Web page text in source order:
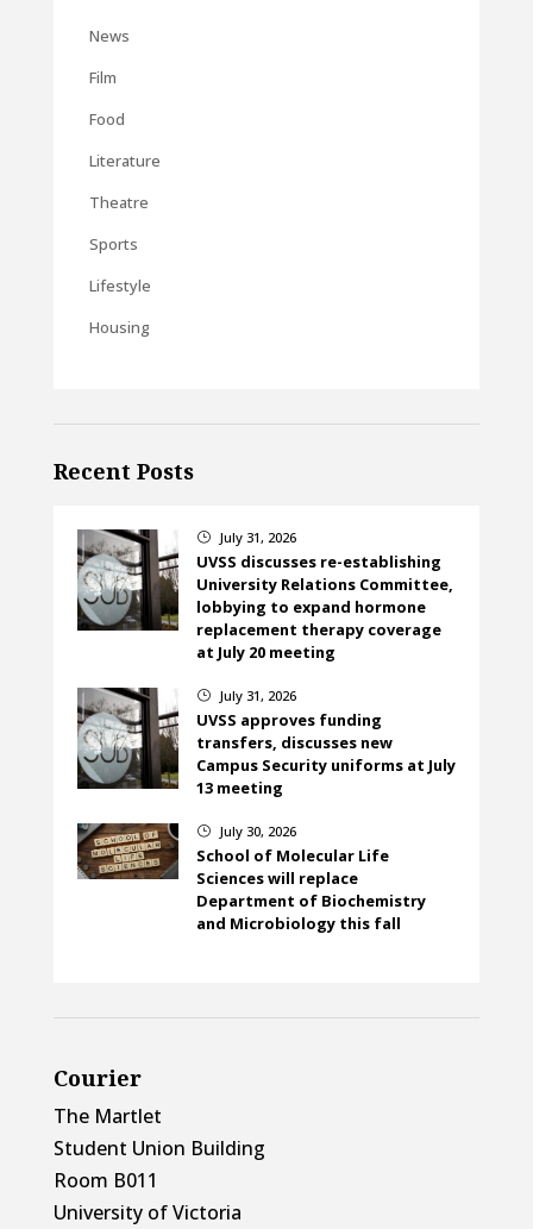
News
Film
Food
Literature
Theatre
Sports
Lifestyle
Housing
Recent Posts
} July 31, 2026
UVSS discusses re-establishing
University Relations Committee,
lobbying to expand hormone
replacement therapy coverage
at July 20 meeting
} July 31, 2026
UVSS approves funding
transfers, discusses new
Campus Security uniforms at July
13 meeting
} July 30, 2026
School of Molecular Life
Sciences will replace
Department of Biochemistry
and Microbiology this fall
Courier
The Martlet
Student Union Building
Room B011
University of Victoria